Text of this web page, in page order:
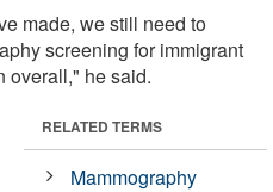
made, we still need to
screening for immigrant
overall," he said.
RELATED TERMS
Mammography